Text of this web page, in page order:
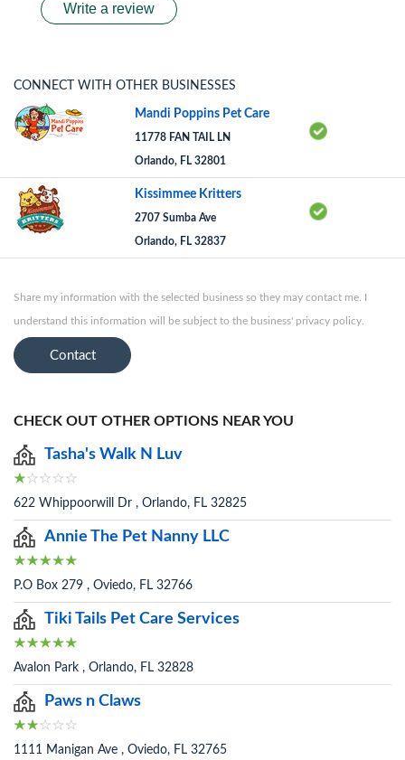
Write a review
CONNECT WITH OTHER BUSINESSES
Mandi Poppins Pet Care
11778 FAN TAIL LN
Orlando, FL 32801
Kissimmee Kritters
2707 Sumba Ave
Orlando, FL 32837
Share my information with the selected business so they may contact me. I
understand this information will be subject to the business' privacy policy.
Contact
CHECK OUT OTHER OPTIONS NEAR YOU
Tasha's Walk N Luv
622 Whippoorwill Dr , Orlando, FL 32825
Annie The Pet Nanny LLC
P.O Box 279 , Oviedo, FL 32766
Tiki Tails Pet Care Services
Avalon Park , Orlando, FL 32828
Paws n Claws
1111 Manigan Ave , Oviedo, FL 32765